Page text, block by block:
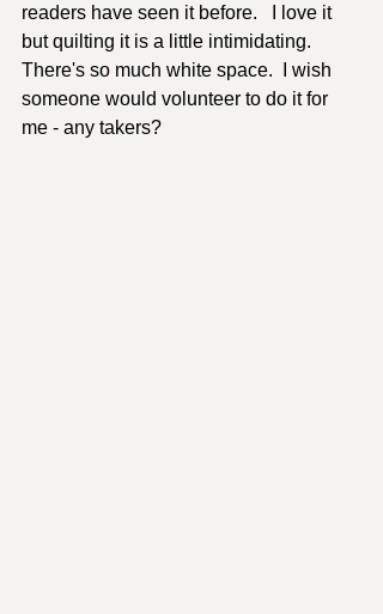
readers have seen it before.   I love it
but quilting it is a little intimidating.
There's so much white space.  I wish
someone would volunteer to do it for
me - any takers?